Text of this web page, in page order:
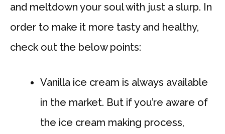
and meltdown your soul with just a slurp. In
order to make it more tasty and healthy,
check out the below points:
Vanilla ice cream is always available
in the market. But if you’re aware of
the ice cream making process,